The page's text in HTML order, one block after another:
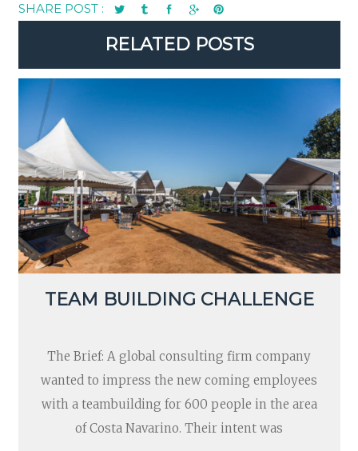
SHARE POST :
RELATED POSTS
TEAM BUILDING CHALLENGE
The Brief: A global consulting firm company
wanted to impress the new coming employees
with a teambuilding for 600 people in the area
of Costa Navarino. Their intent was